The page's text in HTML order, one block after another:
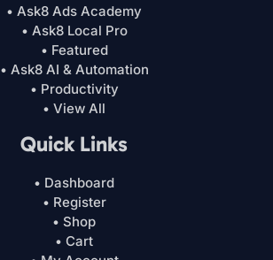
• Ask8 Ads Academy
• Ask8 Local Pro
• Featured
• Ask8 AI & Automation
• Productivity
• View All
Quick Links
• Dashboard
• Register
• Shop
• Cart